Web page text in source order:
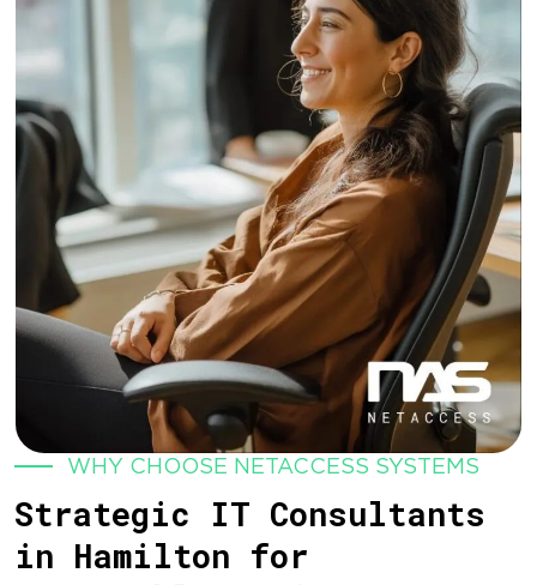
WHY CHOOSE NETACCESS SYSTEMS
Strategic IT Consultants
in Hamilton for